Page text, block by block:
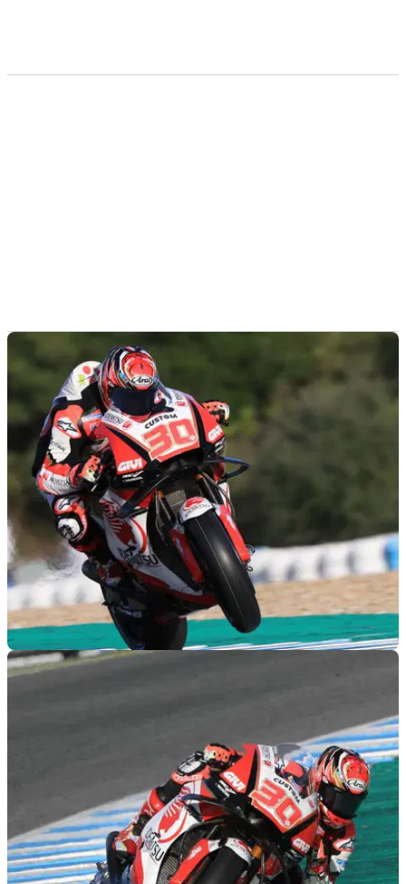
MOTOGP
Lap times from Thursday's final day of official MotoGP testing